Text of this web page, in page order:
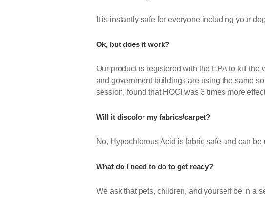
It is instantly safe for everyone including your
Ok, but does it work?
Our product is registered with the EPA to kill
and government buildings are using the same
session, found that HOCl was 3 times more
Will it discolor my fabrics/carpet?
No, Hypochlorous Acid is fabric safe and can be
What do I need to do to get ready?
We ask that pets, children, and yourself be in a